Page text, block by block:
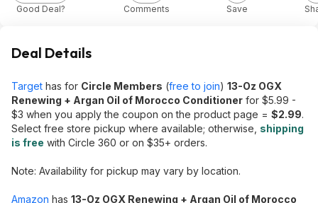
Good Deal? Comments Save
Deal Details
Target has for Circle Members (free to join) 13-Oz OGX
Renewing + Argan Oil of Morocco Conditioner for $5.99 -
$3 when you apply the coupon on the product page = $2.99.
Select free store pickup where available; otherwise, shipping
is free with Circle 360 or on $35+ orders.
Note: Availability for pickup may vary by location.
Amazon has 13-Oz OGX Renewing + Argan Oil of Morocco